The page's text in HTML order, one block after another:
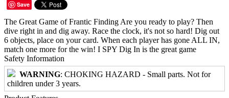
Save
The Great Game of Frantic Finding Are you ready to play? Then
dive right in and dig away. Race the clock, it's not so hard! Dig out
6 objects, place on your card. When each player has gone ALL IN,
match one more for the win! I SPY Dig In is the great game
Safety Information
WARNING: CHOKING HAZARD - Small parts. Not for
children under 3 years.